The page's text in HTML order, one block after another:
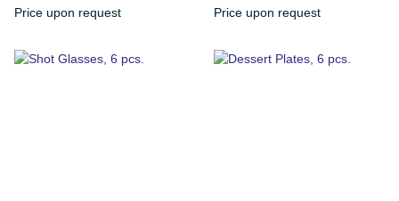
Price upon request
Price upon request